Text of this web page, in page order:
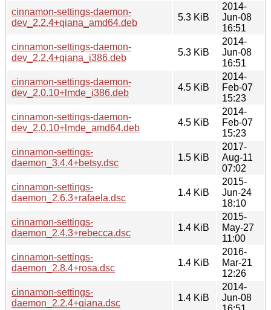
cinnamon-settings-daemon-
dev_2.2.4+qiana_amd64.deb
5.3 KiB
2014-
Jun-08
16:51
cinnamon-settings-daemon-
dev_2.2.4+qiana_i386.deb
5.3 KiB
2014-
Jun-08
16:51
cinnamon-settings-daemon-
dev_2.0.10+lmde_i386.deb
4.5 KiB
2014-
Feb-07
15:23
cinnamon-settings-daemon-
dev_2.0.10+lmde_amd64.deb
4.5 KiB
2014-
Feb-07
15:23
cinnamon-settings-
daemon_3.4.4+betsy.dsc
1.5 KiB
2017-
Aug-11
07:02
cinnamon-settings-
daemon_2.6.3+rafaela.dsc
1.4 KiB
2015-
Jun-24
18:10
cinnamon-settings-
daemon_2.4.3+rebecca.dsc
1.4 KiB
2015-
May-27
11:00
cinnamon-settings-
daemon_2.8.4+rosa.dsc
1.4 KiB
2016-
Mar-21
12:26
cinnamon-settings-
daemon_2.2.4+qiana.dsc
1.4 KiB
2014-
Jun-08